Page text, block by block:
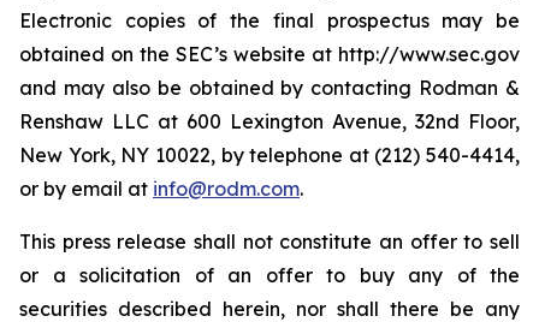
Electronic copies of the final prospectus may be
obtained on the SEC’s website at http://www.sec.gov
and may also be obtained by contacting Rodman &
Renshaw LLC at 600 Lexington Avenue, 32nd Floor,
New York, NY 10022, by telephone at (212) 540-4414,
or by email at info@rodm.com.
This press release shall not constitute an offer to sell
or a solicitation of an offer to buy any of the
securities described herein, nor shall there be any